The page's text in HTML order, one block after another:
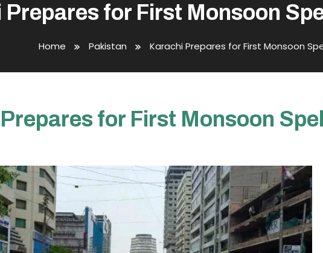
Prepares for First Monsoon
Home Pakistan Karachi Prepares for First Monsoon
for First Monsoon